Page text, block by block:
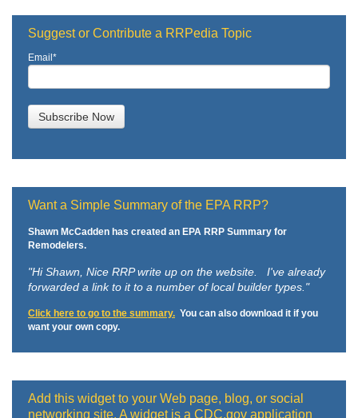
Suggest or Contribute a RRPedia Topic
Email *
Want a Simple Summary of the EPA RRP?
Shawn McCadden has created an EPA RRP Summary for
Remodelers.
"Hi Shawn, Nice RRP write up on the website. I've already
forwarded a link to it to a number of local builder types."
Click here to go to the summary. You can also download it if you
want your own copy.
Add this widget to your Web page, blog, or social
networking site. A widget is a CDC.gov application